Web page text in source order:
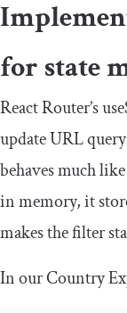
for state
React Router’s
update URL
behaves much like
in memory, it
makes the filter
In our Country